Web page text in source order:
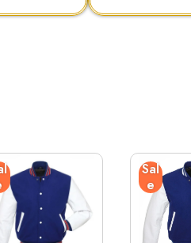
Sal
e